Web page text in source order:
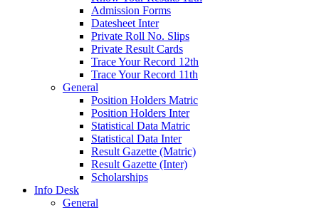
Admission Forms
Datesheet Inter
Private Roll No. Slips
Private Result Cards
Trace Your Record 12th
Trace Your Record 11th
General
Position Holders Matric
Position Holders Inter
Statistical Data Matric
Statistical Data Inter
Result Gazette (Matric)
Result Gazette (Inter)
Scholarships
Info Desk
General